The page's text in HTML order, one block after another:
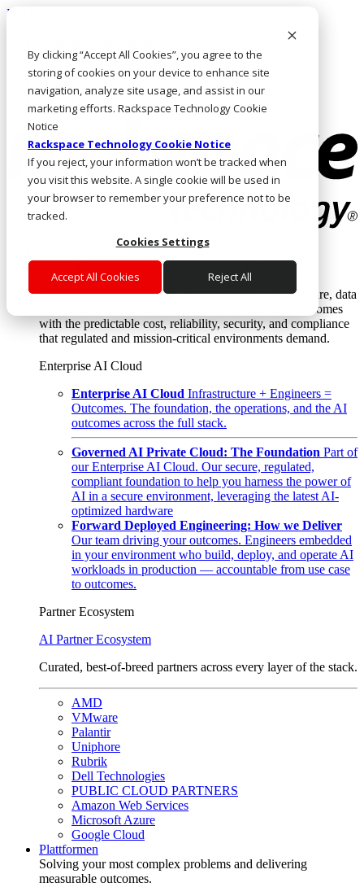
By clicking “Accept All Cookies”, you agree to the
storing of cookies on your device to enhance site
navigation, analyze site usage, and assist in our
marketing efforts. Rackspace Technology Cookie
Notice
Rackspace Technology Cookie Notice
If you reject, your information won’t be tracked when
you visit this website. A single cookie will be used in
your browser to remember your preference not to be
tracked.
Cookies Settings
Accept All Cookies Reject All
Direkt zum Inhalt
Rufen Sie uns an
Investoren
DE/DE
Anmeldung und Support
Where enterprise AI runs and outcomes scale.
From edge to core to cloud, we operate the infrastructure, data
layer, and software integration to deliver business outcomes
with the predictable cost, reliability, security, and compliance
that regulated and mission-critical environments demand.
Enterprise AI Cloud
Enterprise AI Cloud Infrastructure + Engineers =
Outcomes. The foundation, the operations, and the AI
outcomes across the full stack.
Governed AI Private Cloud: The Foundation Part of
our Enterprise AI Cloud. Our secure, regulated,
compliant foundation to help you harness the power of
AI in a secure environment, leveraging the latest AI-
optimized hardware
Forward Deployed Engineering: How we Deliver
Our team driving your outcomes. Engineers embedded
in your environment who build, deploy, and operate AI
workloads in production — accountable from use case
to outcomes.
Partner Ecosystem
AI Partner Ecosystem
Curated, best-of-breed partners across every layer of the stack.
AMD
VMware
Palantir
Uniphore
Rubrik
Dell Technologies
PUBLIC CLOUD PARTNERS
Amazon Web Services
Microsoft Azure
Google Cloud
Plattformen
Solving your most complex problems and delivering
measurable outcomes.